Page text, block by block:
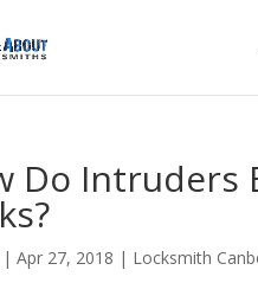
Do Intruders
| Apr 27, 2018 | Locksmith